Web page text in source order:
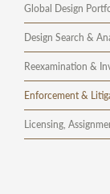
Global Design
Design Search &
Reexamination &
Enforcement &
Licensing,